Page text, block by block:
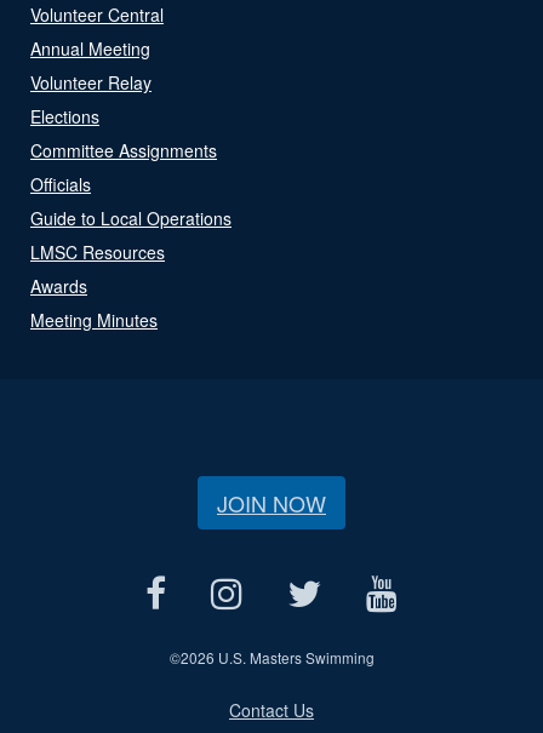
Volunteer Central
Annual Meeting
Volunteer Relay
Elections
Committee Assignments
Officials
Guide to Local Operations
LMSC Resources
Awards
Meeting Minutes
JOIN NOW
©2026 U.S. Masters Swimming
Contact Us